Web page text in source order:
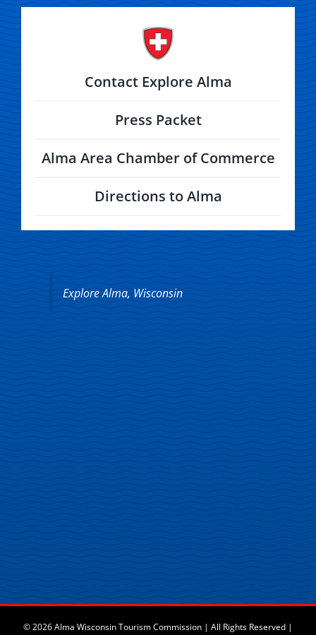
Explore Alma, Wisconsin
Contact Explore Alma
Press Packet
Alma Area Chamber of Commerce
Directions to Alma
© 2026 Alma Wisconsin Tourism Commission | All Rights Reserved |